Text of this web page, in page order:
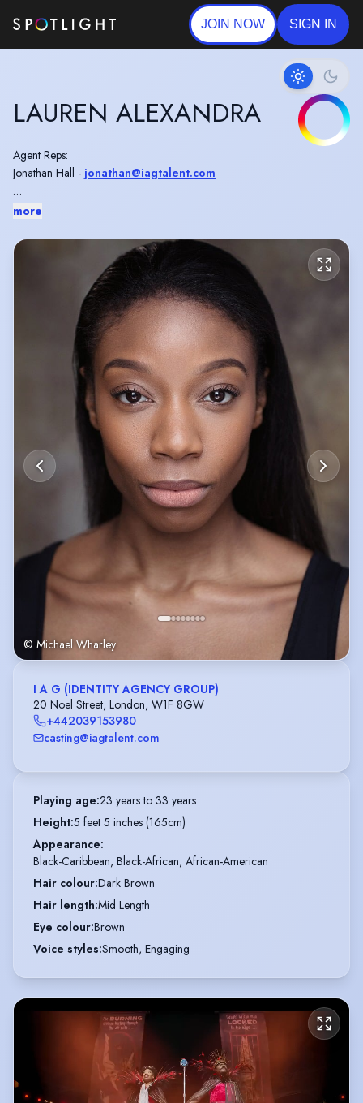
JOIN NOW SIGN IN
LAUREN ALEXANDRA
Agent Reps:
Jonathan Hall - jonathan@iagtalent.com
Agent's Assistant:
more
© Michael Wharley
I A G (IDENTITY AGENCY GROUP)
20 Noel Street, London, W1F 8GW
+442039153980
casting@iagtalent.com
Playing age:23 years to 33 years
Height:5 feet 5 inches (165cm)
Appearance:
Black-Caribbean, Black-African, African-American
Hair colour:Dark Brown
Hair length:Mid Length
Eye colour:Brown
Voice styles:Smooth, Engaging